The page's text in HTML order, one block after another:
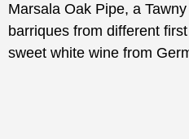
Marsala Oak Pipe, a
barriques from different
sweet white wine from